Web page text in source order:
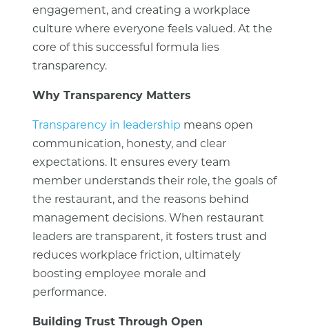
engagement, and creating a workplace
culture where everyone feels valued. At the
core of this successful formula lies
transparency.
Why Transparency Matters
Transparency in leadership means open
communication, honesty, and clear
expectations. It ensures every team
member understands their role, the goals of
the restaurant, and the reasons behind
management decisions. When restaurant
leaders are transparent, it fosters trust and
reduces workplace friction, ultimately
boosting employee morale and
performance.
Building Trust Through Open